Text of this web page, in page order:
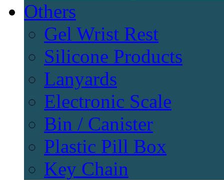
Others
Gel Wrist Rest
Silicone Products
Lanyards
Electronic Scale
Bin / Canister
Plastic Pill Box
Key Chain